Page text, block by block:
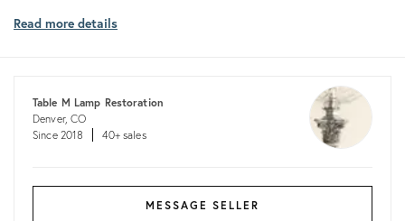
shipping
Read more details
Table M Lamp Restoration
Denver, CO
Since 2018
40+ sales
MESSAGE SELLER